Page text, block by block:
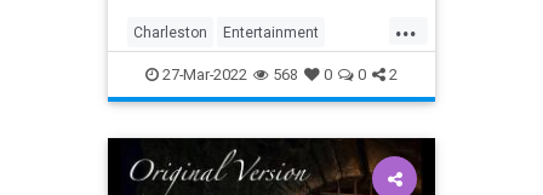
...
Charleston Entertainment
RighteousGemstones Sightseeing
Television TV
27-Mar-2022 568 0 0 2